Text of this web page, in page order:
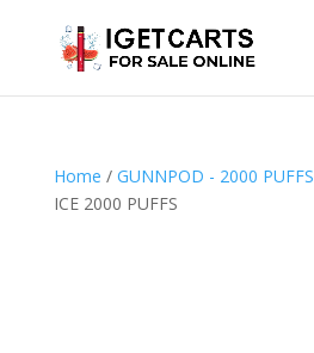
Home / GUNNPOD - 2000 PUFFS
ICE 2000 PUFFS